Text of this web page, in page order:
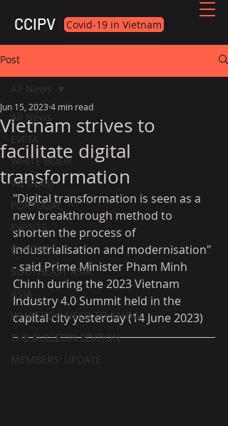
CCIPV Covid-19 in Vietnam
Post
All News
EVFTA
WHITE BOOK
VIETNAM
PORTUGAL
EVENTS
EUROPE
SOUTHEAST ASIA
ASIA
WHAT YOU NEED TO KNOW
THE BULLETIN EDITION
MEMBERS' UPDATE
All News
Vietnam strives to
facilitate digital
transformation
Jun 15, 2023 4 min read
"Digital transformation is seen as a
new breakthrough method to
shorten the process of
industrialisation and modernisation"
- said Prime Minister Pham Minh
Chinh during the 2023 Vietnam
Industry 4.0 Summit held in the
capital city yesterday (14 June 2023)